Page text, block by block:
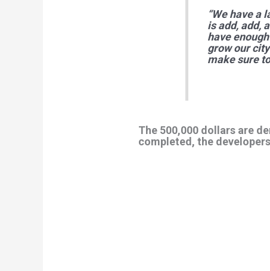
“We have a
is add, add,
have
grow our
make sure
The 500,000 dollars are
completed, the